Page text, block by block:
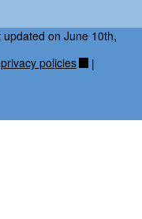
on June 10th,
policies |